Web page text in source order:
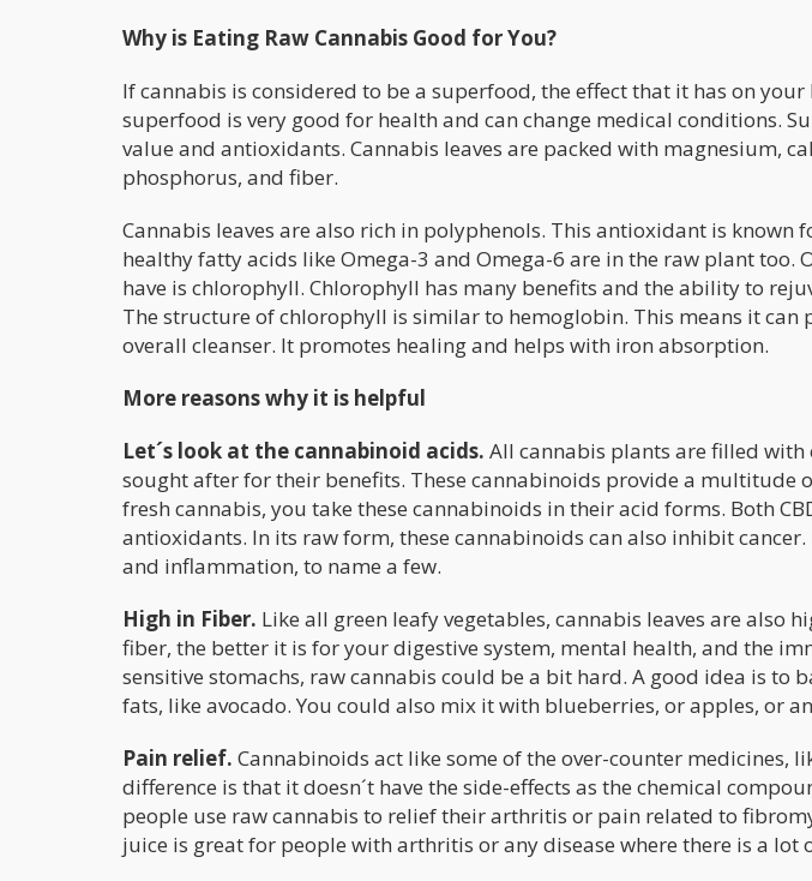
Why is Eating Raw Cannabis Good for You?
If cannabis is considered to be a superfood, the effect that it has on
superfood is very good for health and can change medical conditions.
value and antioxidants. Cannabis leaves are packed with magnesium,
phosphorus, and fiber.
Cannabis leaves are also rich in polyphenols. This antioxidant is known
healthy fatty acids like Omega-3 and Omega-6 are in the raw plant too.
have is chlorophyll. Chlorophyll has many benefits and the ability to
The structure of chlorophyll is similar to hemoglobin. This means it can
overall cleanser. It promotes healing and helps with iron absorption.
More reasons why it is helpful
Let´s look at the cannabinoid acids. All cannabis plants are filled
sought after for their benefits. These cannabinoids provide a multitude
fresh cannabis, you take these cannabinoids in their acid forms. Both
antioxidants. In its raw form, these cannabinoids can also inhibit
and inflammation, to name a few.
High in Fiber. Like all green leafy vegetables, cannabis leaves are also
fiber, the better it is for your digestive system, mental health, and the
sensitive stomachs, raw cannabis could be a bit hard. A good idea is to
fats, like avocado. You could also mix it with blueberries, or apples, or
Pain relief. Cannabinoids act like some of the over-counter medicines,
difference is that it doesn´t have the side-effects as the chemical
people use raw cannabis to relief their arthritis or pain related to
juice is great for people with arthritis or any disease where there is a lot